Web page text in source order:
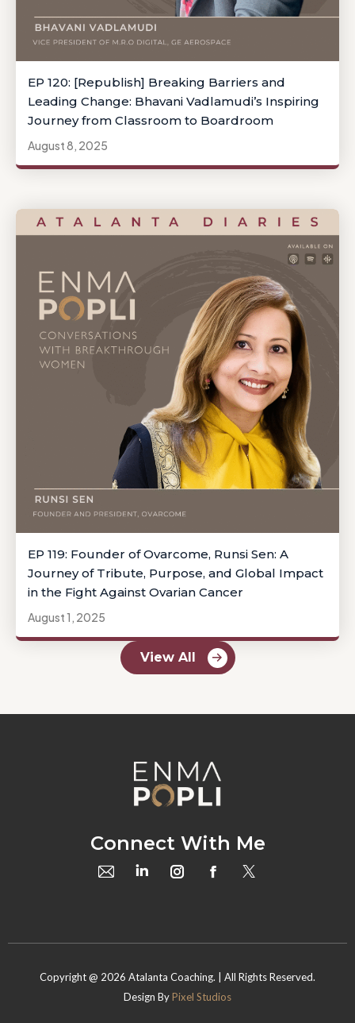
EP 120: [Republish] Breaking Barriers and
Leading Change: Bhavani Vadlamudi’s Inspiring
Journey from Classroom to Boardroom
August 8, 2025
EP 119: Founder of Ovarcome, Runsi Sen: A
Journey of Tribute, Purpose, and Global Impact
in the Fight Against Ovarian Cancer
August 1, 2025
View All
Connect With Me
Copyright @ 2026 Atalanta Coaching. | All Rights Reserved.
Design ByPixel Studios